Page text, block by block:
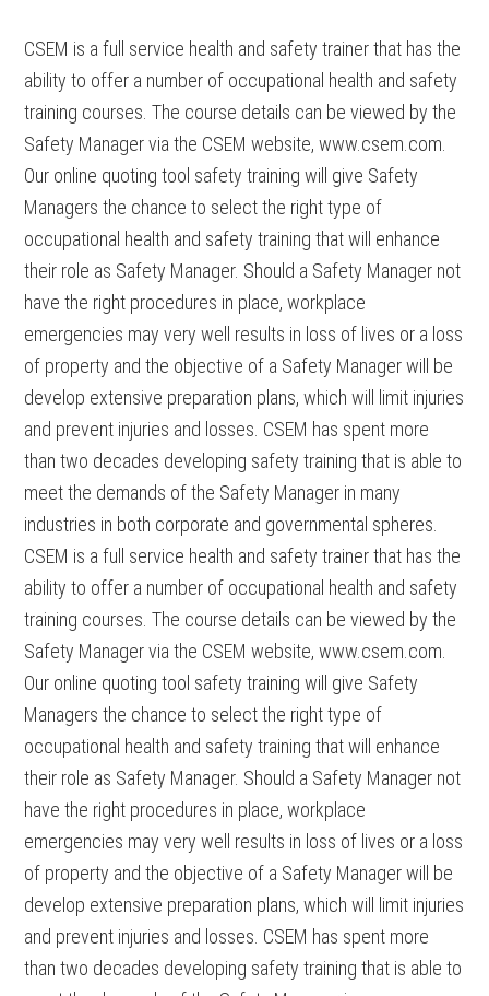
CSEM is a full service health and safety trainer that has the
ability to offer a number of occupational health and safety
training courses. The course details can be viewed by the
Safety Manager via the CSEM website, www.csem.com.
Our online quoting tool safety training will give Safety
Managers the chance to select the right type of
occupational health and safety training that will enhance
their role as Safety Manager. Should a Safety Manager not
have the right procedures in place, workplace
emergencies may very well results in loss of lives or a loss
of property and the objective of a Safety Manager will be
develop extensive preparation plans, which will limit injuries
and prevent injuries and losses. CSEM has spent more
than two decades developing safety training that is able to
meet the demands of the Safety Manager in many
industries in both corporate and governmental spheres.
CSEM is a full service health and safety trainer that has the
ability to offer a number of occupational health and safety
training courses. The course details can be viewed by the
Safety Manager via the CSEM website, www.csem.com.
Our online quoting tool safety training will give Safety
Managers the chance to select the right type of
occupational health and safety training that will enhance
their role as Safety Manager. Should a Safety Manager not
have the right procedures in place, workplace
emergencies may very well results in loss of lives or a loss
of property and the objective of a Safety Manager will be
develop extensive preparation plans, which will limit injuries
and prevent injuries and losses. CSEM has spent more
than two decades developing safety training that is able to